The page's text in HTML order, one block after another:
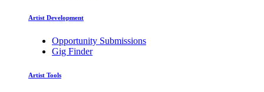
Artist Development
Opportunity Submissions
Gig Finder
Artist Tools